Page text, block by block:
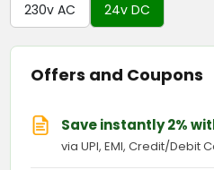
230v AC
24v DC
Offers and Coupons
Save instantly 2%
via UPI, EMI, Credit/Debit